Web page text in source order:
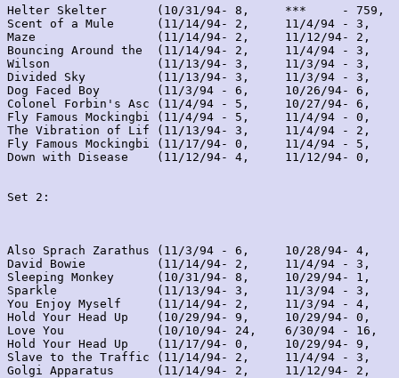
Helter Skelter       (10/31/94- 8,     ***     - 759,
Scent of a Mule      (11/14/94- 2,     11/4/94 - 3,
Maze                 (11/14/94- 2,     11/12/94- 2,
Bouncing Around the  (11/14/94- 2,     11/4/94 - 3,
Wilson               (11/13/94- 3,     11/3/94 - 3,
Divided Sky          (11/13/94- 3,     11/3/94 - 3,
Dog Faced Boy        (11/3/94 - 6,     10/26/94- 6,
Colonel Forbin's Asc (11/4/94 - 5,     10/27/94- 6,
Fly Famous Mockingbi (11/4/94 - 5,     11/4/94 - 0,
The Vibration of Lif (11/13/94- 3,     11/4/94 - 2,
Fly Famous Mockingbi (11/17/94- 0,     11/4/94 - 5,
Down with Disease    (11/12/94- 4,     11/12/94- 0,
Set 2:
Also Sprach Zarathus (11/3/94 - 6,     10/28/94- 4,
David Bowie          (11/14/94- 2,     11/4/94 - 3,
Sleeping Monkey      (10/31/94- 8,     10/29/94- 1,
Sparkle              (11/13/94- 3,     11/3/94 - 3,
You Enjoy Myself     (11/14/94- 2,     11/3/94 - 4,
Hold Your Head Up    (10/29/94- 9,     10/29/94- 0,
Love You             (10/10/94- 24,    6/30/94 - 16,
Hold Your Head Up    (11/17/94- 0,     10/29/94- 9,
Slave to the Traffic (11/14/94- 2,     11/4/94 - 3,
Golgi Apparatus      (11/14/94- 2,     11/12/94- 2,